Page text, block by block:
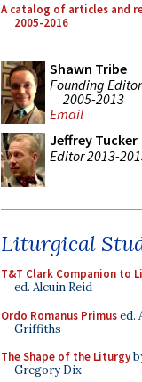
A catalog of articles and
2005-2016
Shawn Tribe
Founding Editor
2005-2013
Email
Jeffrey Tucker
Editor 2013-
Liturgical
T&T Clark Companion to
ed. Alcuin Reid
Ordo Romanus Primused.
Griffiths
The Shape of the Liturgy
Gregory Dix